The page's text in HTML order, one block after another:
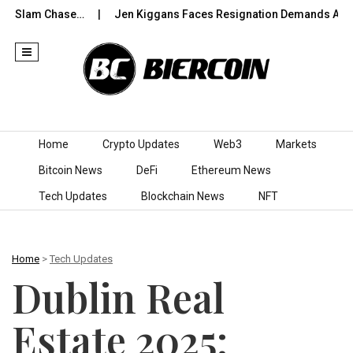
Chase… Jen Kiggans Faces Resignation Demands After
Skip to content
Home Crypto Updates Web3 Markets
Bitcoin News DeFi Ethereum News
Tech Updates Blockchain News NFT
Home > Tech Updates
Dublin Real
Estate 2025: